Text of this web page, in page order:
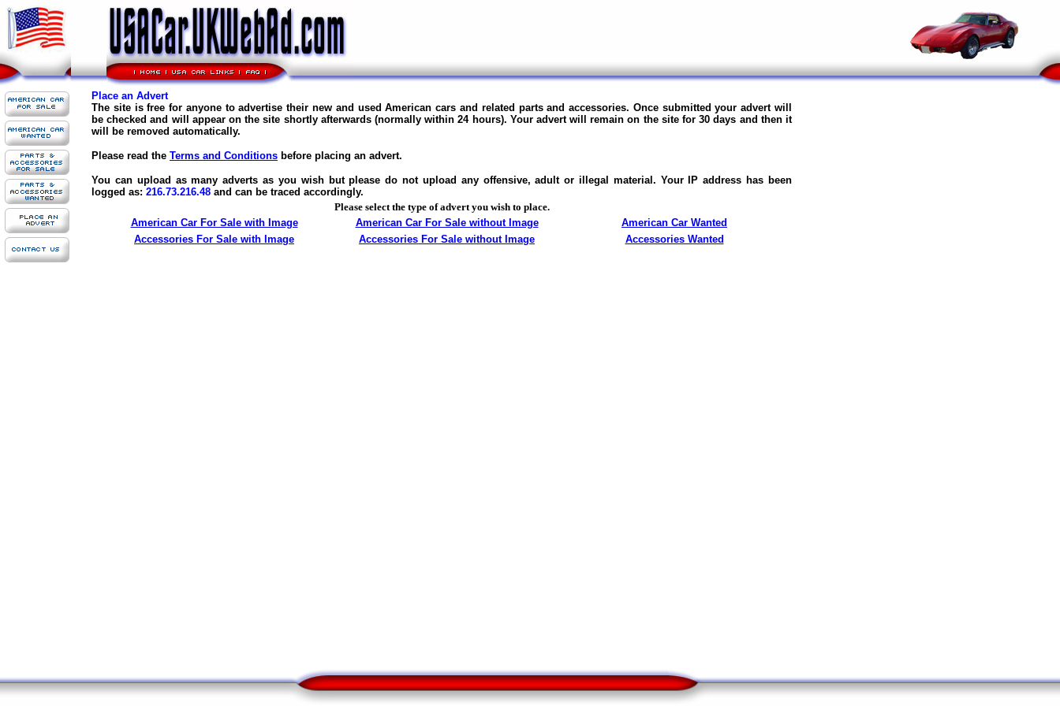
Place an Advert
The site is free for anyone to advertise their new and used American cars and related parts and accessories. Once submitted your advert will
be checked and will appear on the site shortly afterwards (normally within 24 hours). Your advert will remain on the site for 30 days and then it
will be removed automatically.
Please read the Terms and Conditions before placing an advert.
You can upload as many adverts as you wish but please do not upload any offensive, adult or illegal material. Your IP address has been
logged as: 216.73.216.48 and can be traced accordingly.
Please select the type of advert you wish to place.
American Car For Sale with Image
American Car For Sale without Image
American Car Wanted
Accessories For Sale with Image
Accessories For Sale without Image Accessories Wanted